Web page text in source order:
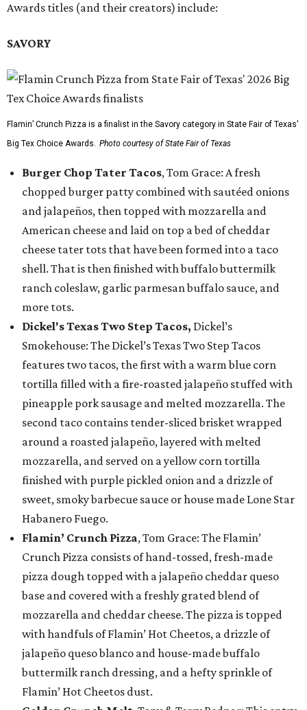
Awards titles (and their creators) include:
SAVORY
Flamin’ Crunch Pizza is a finalist in the Savory category in State Fair of Texas'
Big Tex Choice Awards. Photo courtesy of State Fair of Texas
Burger Chop Tater Tacos, Tom Grace: A fresh
chopped burger patty combined with sautéed onions
and jalapeños, then topped with mozzarella and
American cheese and laid on top a bed of cheddar
cheese tater tots that have been formed into a taco
shell. That is then finished with buffalo buttermilk
ranch coleslaw, garlic parmesan buffalo sauce, and
more tots.
Dickel's Texas Two Step Tacos, Dickel’s
Smokehouse: The Dickel’s Texas Two Step Tacos
features two tacos, the first with a warm blue corn
tortilla filled with a fire-roasted jalapeño stuffed with
pineapple pork sausage and melted mozzarella. The
second taco contains tender-sliced brisket wrapped
around a roasted jalapeño, layered with melted
mozzarella, and served on a yellow corn tortilla
finished with purple pickled onion and a drizzle of
sweet, smoky barbecue sauce or house made Lone Star
Habanero Fuego.
Flamin’ Crunch Pizza, Tom Grace: The Flamin’
Crunch Pizza consists of hand-tossed, fresh-made
pizza dough topped with a jalapeño cheddar queso
base and covered with a freshly grated blend of
mozzarella and cheddar cheese. The pizza is topped
with handfuls of Flamin’ Hot Cheetos, a drizzle of
jalapeño queso blanco and house-made buffalo
buttermilk ranch dressing, and a hefty sprinkle of
Flamin’ Hot Cheetos dust.